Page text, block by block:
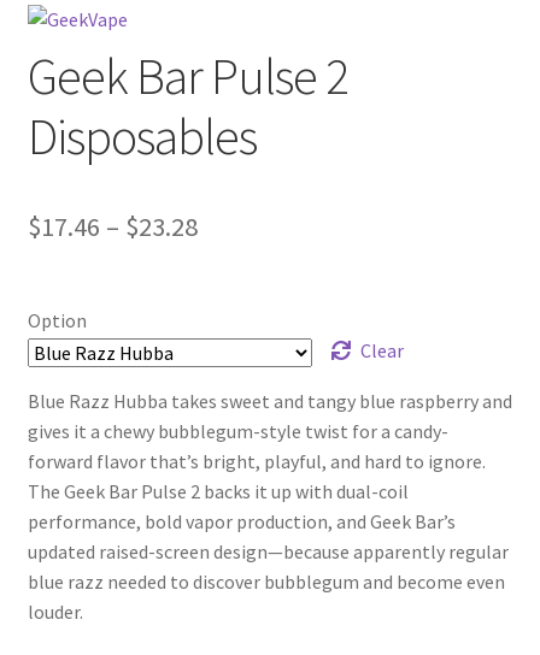
Geek Bar Pulse 2
Disposables
$17.46 – $23.28Price
$23.28
Option
Clear
Blue Razz Hubba takes sweet and tangy blue raspberry and
gives it a chewy bubblegum-style twist for a candy-
forward flavor that’s bright, playful, and hard to ignore.
The Geek Bar Pulse 2 backs it up with dual-coil
performance, bold vapor production, and Geek Bar’s
updated raised-screen design—because apparently regular
blue razz needed to discover bubblegum and become even
louder.